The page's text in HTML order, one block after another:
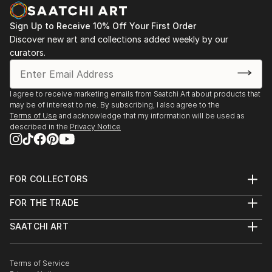
dhaka,2009.
: Annual exhibition B.F.A 2000 to 2008
Faculty of fine arts
: Young art exhibition 2001 to 2005
: 2008  13th Asian art Biennale Bangladesh,
Organized by
Bangladesh Shilpakala Academy.
: 2008  16th Young Artists Art Exhibition, Organized
by
...
Sign Up to Receive 10% Off Your First Order
Discover new art and collections added weekly by our
curators.
I agree to receive marketing emails from Saatchi Art about products that
may be of interest to me. By subscribing, I also agree to the
Terms of Use and acknowledge that my information will be used as
described in the Privacy Notice
FOR COLLECTORS
Help Center
Commissions
Curated Collections
Gift Card
FOR THE TRADE
Trade Program
Healthcare
SAATCHI ART
The Other Art Fair
Terms of Service